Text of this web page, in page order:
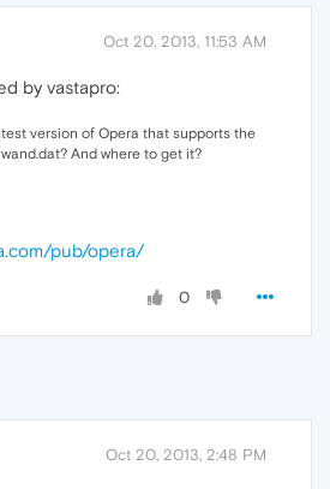
Oct 20, 2013, 11:53 AM
by vastapro:
version of Opera that supports the
And where to get it?
pub/opera/
0
Oct 20, 2013, 2:48 PM